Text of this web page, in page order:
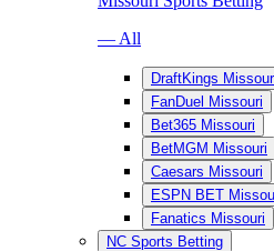
— All
DraftKings
FanDuel Missouri
Bet365 Missouri
BetMGM Missouri
Caesars Missouri
ESPN BET
Fanatics Missouri
NC Sports Betting